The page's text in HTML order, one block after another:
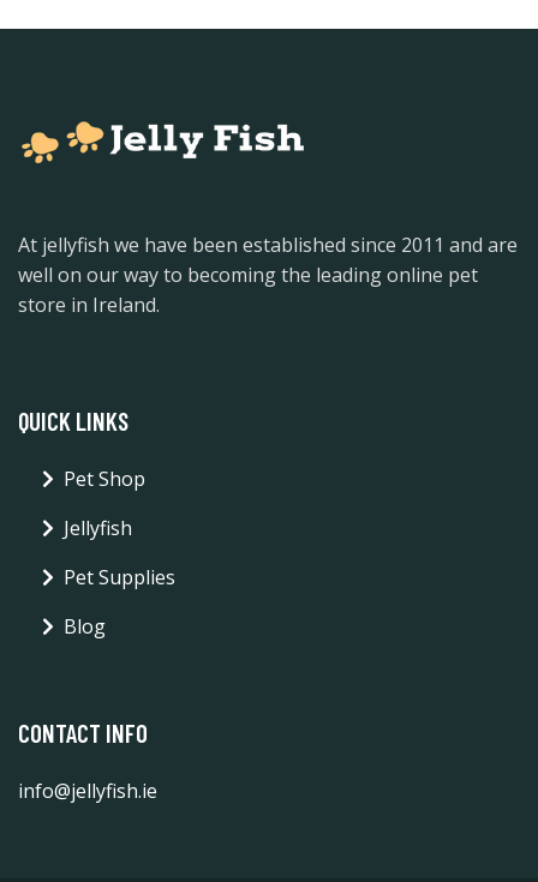
At jellyfish we have been established since 2011 and are
well on our way to becoming the leading online pet
store in Ireland.
QUICK LINKS
Pet Shop
Jellyfish
Pet Supplies
Blog
CONTACT INFO
info@jellyfish.ie